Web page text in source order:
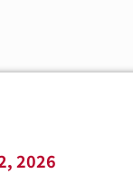
2026